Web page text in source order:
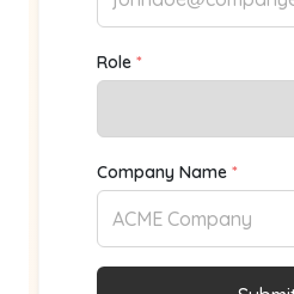
Role *
Company Name *